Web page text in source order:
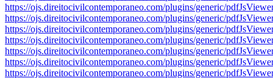
https://ojs.direitocivilcontemporaneo.com/plugins/generic/
https://ojs.direitocivilcontemporaneo.com/plugins/generic/
https://ojs.direitocivilcontemporaneo.com/plugins/generic/
https://ojs.direitocivilcontemporaneo.com/plugins/generic/
https://ojs.direitocivilcontemporaneo.com/plugins/generic/
https://ojs.direitocivilcontemporaneo.com/plugins/generic/
https://ojs.direitocivilcontemporaneo.com/plugins/generic/